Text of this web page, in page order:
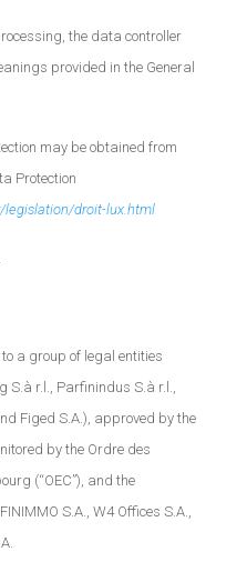
the data controller
provided in the General
may be obtained from
Protection
droit-lux.html
a group of legal entities
S.à r.l., Parfinindus S.à r.l.,
Figed S.A.), approved by the
by the Ordre des
(“OEC”), and the
S.A., W4 Offices S.A.,